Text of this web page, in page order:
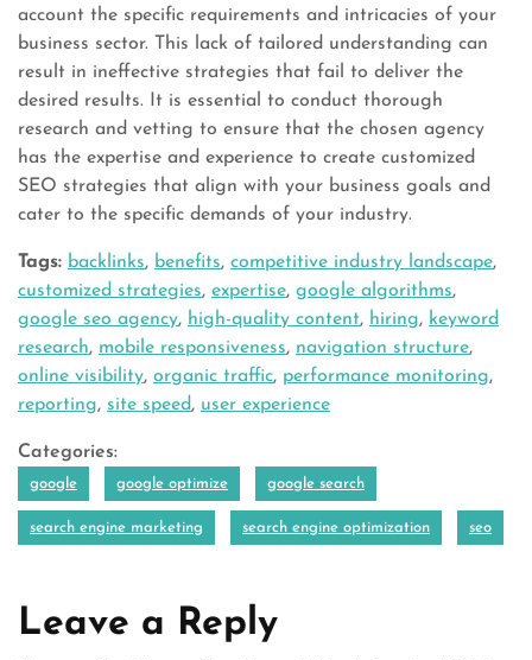
account the specific requirements and intricacies of your
business sector. This lack of tailored understanding can
result in ineffective strategies that fail to deliver the
desired results. It is essential to conduct thorough
research and vetting to ensure that the chosen agency
has the expertise and experience to create customized
SEO strategies that align with your business goals and
cater to the specific demands of your industry.
Tags: backlinks, benefits, competitive industry landscape,
customized strategies, expertise, google algorithms,
google seo agency, high-quality content, hiring, keyword
research, mobile responsiveness, navigation structure,
online visibility, organic traffic, performance monitoring,
reporting, site speed, user experience
Categories:
google google optimize google search
search engine marketing search engine optimization seo
Leave a Reply